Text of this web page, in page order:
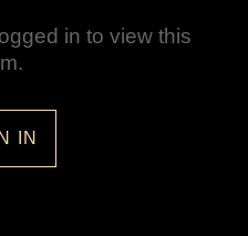
in to view this
IN